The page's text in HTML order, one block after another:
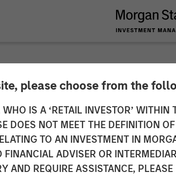
please choose from the
IS A ‘RETAIL INVESTOR’
DOES NOT MEET THE DEFINITION
TO AN INVESTMENT IN
ADVISER OR
AND REQUIRE ASSISTANCE,
Raises $43M